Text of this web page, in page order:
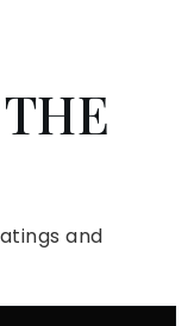
and